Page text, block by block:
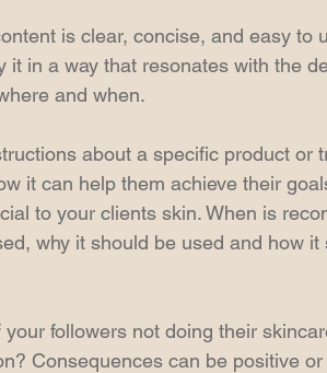
is clear, concise, and easy to
it in a way that resonates with the
and when.
about a specific product or
it can help them achieve their
to your clients skin. When is
why it should be used and how it
followers not doing their
Consequences can be positive